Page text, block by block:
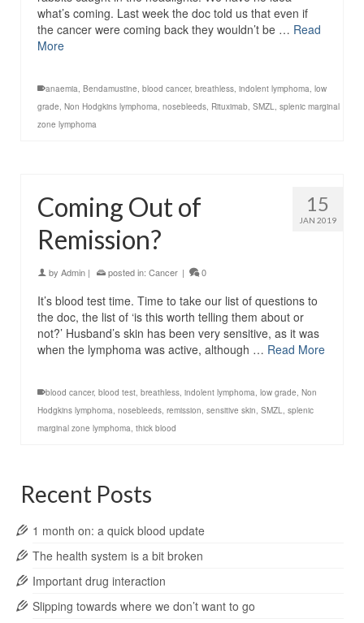
what’s coming. Last week the doc told us that even if
the cancer were coming back they wouldn’t be … Read
More
anaemia, Bendamustine, blood cancer, breathless, indolent lymphoma, low
grade, Non Hodgkins lymphoma, nosebleeds, Rituximab, SMZL, splenic marginal
zone lymphoma
15
JAN 2019
Coming Out of
Remission?
by Admin | posted in: Cancer | 0
It’s blood test time. Time to take our list of questions to
the doc, the list of ‘is this worth telling them about or
not?’ Husband’s skin has been very sensitive, as it was
when the lymphoma was active, although … Read More
blood cancer, blood test, breathless, indolent lymphoma, low grade, Non
Hodgkins lymphoma, nosebleeds, remission, sensitive skin, SMZL, splenic
marginal zone lymphoma, thick blood
Recent Posts
1 month on: a quick blood update
The health system is a bit broken
Important drug interaction
Slipping towards where we don’t want to go